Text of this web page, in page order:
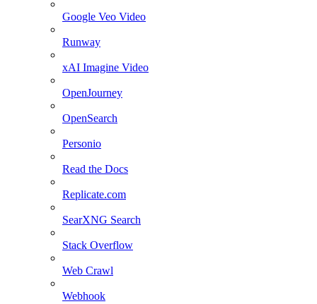
Google Veo Video
Runway
xAI Imagine Video
OpenJourney
OpenSearch
Personio
Read the Docs
Replicate.com
SearXNG Search
Stack Overflow
Web Crawl
Webhook